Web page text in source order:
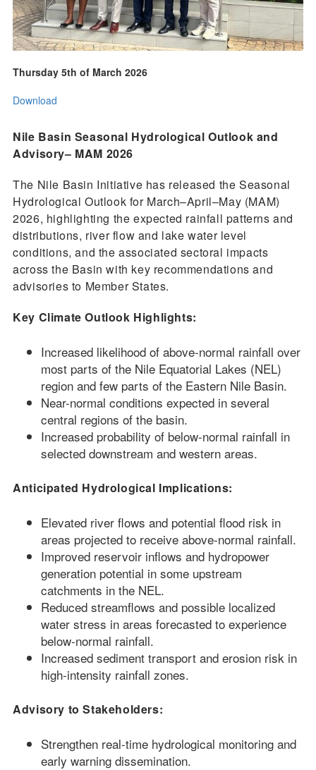
Thursday 5th of March 2026
Download
Nile Basin Seasonal Hydrological Outlook and
Advisory– MAM 2026
The Nile Basin Initiative has released the Seasonal
Hydrological Outlook for March–April–May (MAM)
2026, highlighting the expected rainfall patterns and
distributions, river flow and lake water level
conditions, and the associated sectoral impacts
across the Basin with key recommendations and
advisories to Member States.
Key Climate Outlook Highlights:
Increased likelihood of above-normal rainfall over
most parts of the Nile Equatorial Lakes (NEL)
region and few parts of the Eastern Nile Basin.
Near-normal conditions expected in several
central regions of the basin.
Increased probability of below-normal rainfall in
selected downstream and western areas.
Anticipated Hydrological Implications:
Elevated river flows and potential flood risk in
areas projected to receive above-normal rainfall.
Improved reservoir inflows and hydropower
generation potential in some upstream
catchments in the NEL.
Reduced streamflows and possible localized
water stress in areas forecasted to experience
below-normal rainfall.
Increased sediment transport and erosion risk in
high-intensity rainfall zones.
Advisory to Stakeholders:
Strengthen real-time hydrological monitoring and
early warning dissemination.